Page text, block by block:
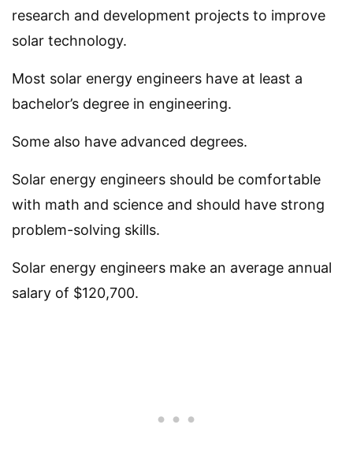
research and development projects to improve
solar technology.
Most solar energy engineers have at least a
bachelor’s degree in engineering.
Some also have advanced degrees.
Solar energy engineers should be comfortable
with math and science and should have strong
problem-solving skills.
Solar energy engineers make an average annual
salary of $120,700.